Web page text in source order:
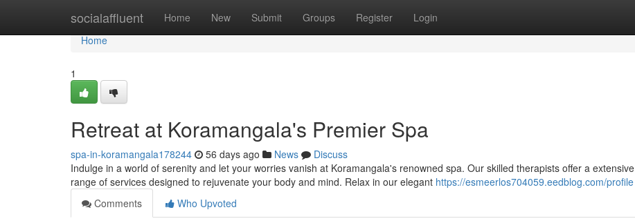
socialaffluent Home New Submit Groups Register Login
Home
Home
1
Retreat at Koramangala's Premier Spa
spa-in-koramangala178244 56 days ago News
Discuss
Indulge in a world of serenity and let your worries vanish at Koramangala's renowned spa. Our skilled therapists offer a extensive
range of services designed to rejuvenate your body and mind. Relax in our elegant https://esmeerlos704059.eedblog.com/profile
Comments
Who Upvoted